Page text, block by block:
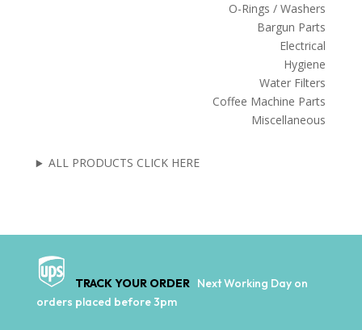
O-Rings / Washers
Bargun Parts
Electrical
Hygiene
Water Filters
Coffee Machine Parts
Miscellaneous
ALL PRODUCTS CLICK HERE
TRACK YOUR ORDER Next Working Day on
orders placed before 3pm